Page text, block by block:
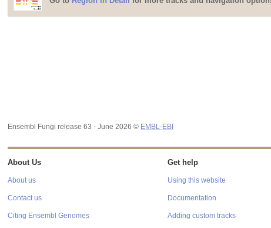
Ensembl Fungi release 63 - June 2026 © EMBL-EBI
About Us
About us
Contact us
Citing Ensembl Genomes
Get help
Using this website
Documentation
Adding custom tracks